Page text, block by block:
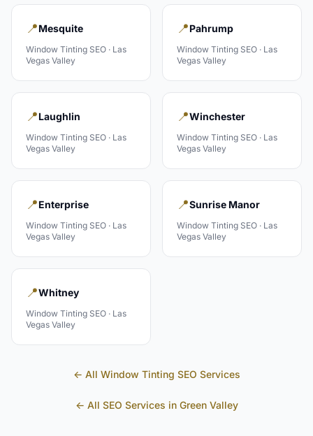
📍Mesquite
Window Tinting SEO · Las
Vegas Valley
📍Pahrump
Window Tinting SEO · Las
Vegas Valley
📍Laughlin
Window Tinting SEO · Las
Vegas Valley
📍Winchester
Window Tinting SEO · Las
Vegas Valley
📍Enterprise
Window Tinting SEO · Las
Vegas Valley
📍Sunrise Manor
Window Tinting SEO · Las
Vegas Valley
📍Whitney
Window Tinting SEO · Las
Vegas Valley
← All Window Tinting SEO Services
← All SEO Services in Green Valley